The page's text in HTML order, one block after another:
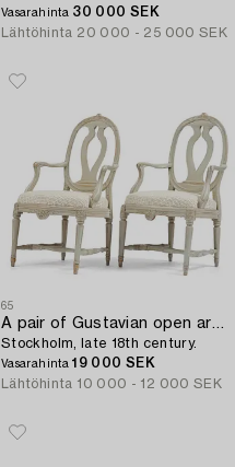
Vasarahinta 30 000 SEK
Lähtöhinta 20 000 - 25 000 SEK
65
Stockholm, late 18th century.
Vasarahinta19 000 SEK
Lähtöhinta 10 000 - 12 000 SEK